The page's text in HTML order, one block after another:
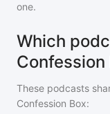
one.
Which
Confession
These podcasts
Confession Box: